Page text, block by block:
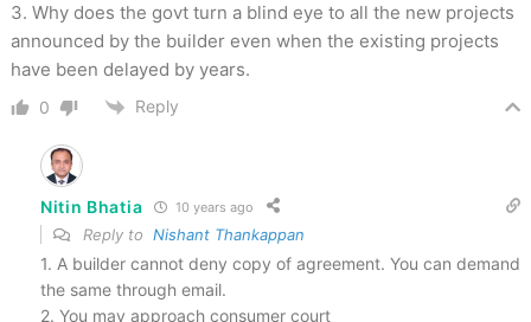
3. Why does the govt turn a blind eye to all the new projects
announced by the builder even when the existing projects
have been delayed by years.
0 Reply
Nitin Bhatia 10 years ago
Reply to Nishant Thankappan
1. A builder cannot deny copy of agreement. You can demand
the same through email.
2. You may approach consumer court